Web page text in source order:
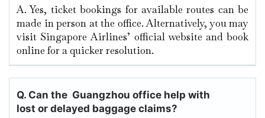
A. Yes, ticket bookings for available routes can be
made in person at the office. Alternatively, you may
visit Singapore Airlines’ official website and book
online for a quicker resolution.
Q. Can the Guangzhou office help with
lost or delayed baggage claims?